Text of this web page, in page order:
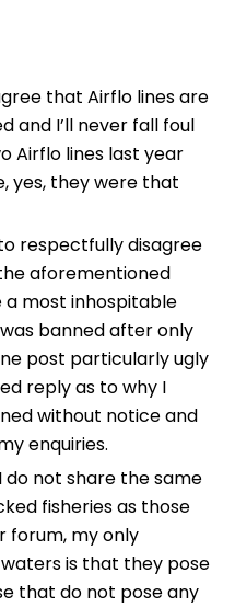
that Airflo lines are
and I’ll never fall foul
Airflo lines last year
yes, they were that
respectfully disagree
aforementioned
a most inhospitable
banned after only
post particularly ugly
reply as to why I
without notice and
enquiries.
do not share the same
fisheries as those
forum, my only
is that they pose
that do not pose any